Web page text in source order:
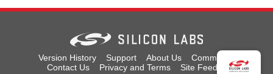
Version History Support About Us
Community
Contact Us
Privacy and Terms Site Feedback